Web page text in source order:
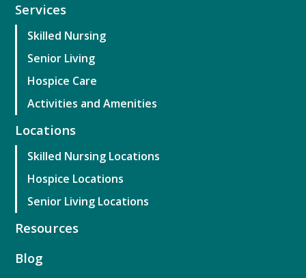
Services
Skilled Nursing
Senior Living
Hospice Care
Activities and Amenities
Locations
Skilled Nursing Locations
Hospice Locations
Senior Living Locations
Resources
Blog